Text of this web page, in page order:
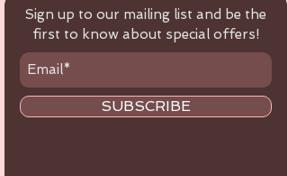
Sign up to our mailing list and be the
first to know about special offers!
SUBSCRIBE